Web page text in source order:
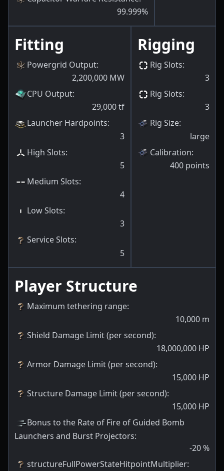
99.999%
Fitting
Powergrid Output:
2,200,000 MW
CPU Output:
29,000 tf
Launcher Hardpoints:
3
High Slots:
5
Medium Slots:
4
Low Slots:
3
Service Slots:
5
Rigging
Rig Slots:
3
Rig Slots:
3
Rig Size:
large
Calibration:
400 points
Player Structure
Maximum tethering range:
10,000 m
Shield Damage Limit (per second):
18,000,000 HP
Armor Damage Limit (per second):
15,000 HP
Structure Damage Limit (per second):
15,000 HP
Bonus to the Rate of Fire of Guided Bomb
Launchers and Burst Projectors:
-20%
structureFullPowerStateHitpointMultiplier: